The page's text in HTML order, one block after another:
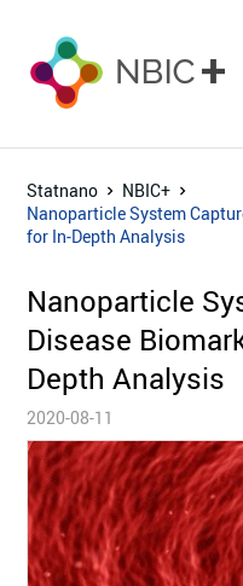
Statnano
NBIC+
Nanoparticle System
for In-Depth Analysis
Nanoparticle
Disease
Depth Analysis
2020-08-11